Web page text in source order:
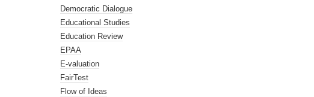
Democratic Dialogue
Educational Studies
Education Review
EPAA
E-valuation
FairTest
Flow of Ideas